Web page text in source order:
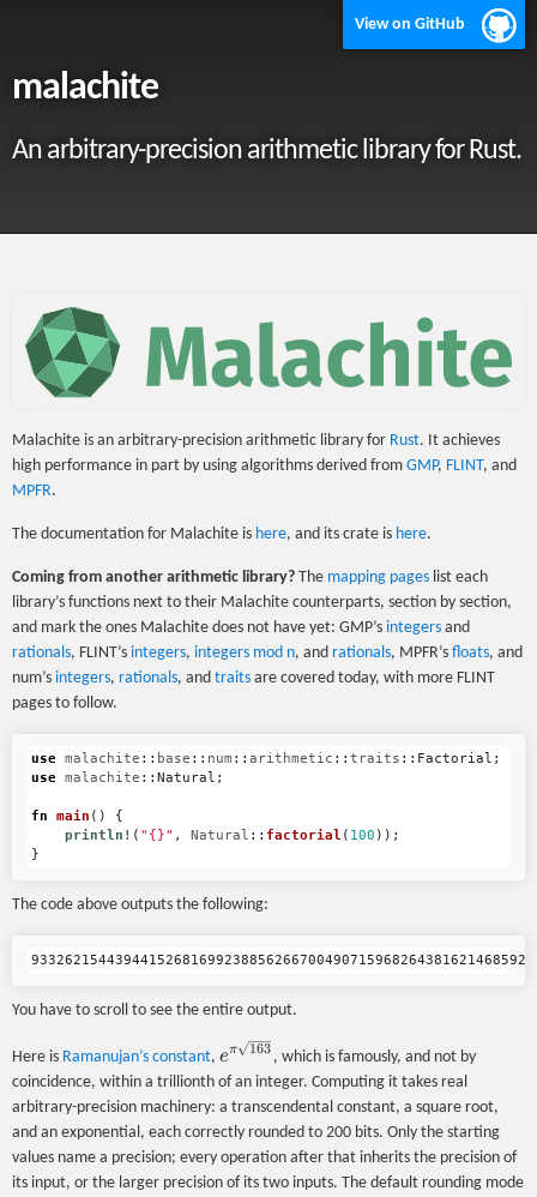
View on GitHub
malachite
An arbitrary-precision arithmetic library for Rust.
Malachite is an arbitrary-precision arithmetic library for Rust. It achieves
high performance in part by using algorithms derived from GMP, FLINT, and
MPFR.
The documentation for Malachite is here, and its crate is here.
Coming from another arithmetic library? The mapping pages list each
library’s functions next to their Malachite counterparts, section by section,
and mark the ones Malachite does not have yet: GMP’s integers and
rationals, FLINT’s integers, integers mod n, and rationals, MPFR’s floats, and
num’s integers, rationals, and traits are covered today, with more FLINT
pages to follow.
use malachite :: base :: num :: arithmetic :: traits :: Factorial ;
use malachite :: Natural ;
fn main ()
{
println! ( "{}" , Natural :: factorial ( 100 ));
}
The code above outputs the following:
You have to scroll to see the entire output.
Here is Ramanujan’s constant, e^{\pi
\sqrt{163}}
eπ 163 , which is famously, and not by
coincidence, within a trillionth of an integer. Computing it takes real
arbitrary-precision machinery: a transcendental constant, a square root,
and an exponential, each correctly rounded to 200 bits. Only the starting
values name a precision; every operation after that inherits the precision of
its input, or the larger precision of its two inputs. The default rounding mode